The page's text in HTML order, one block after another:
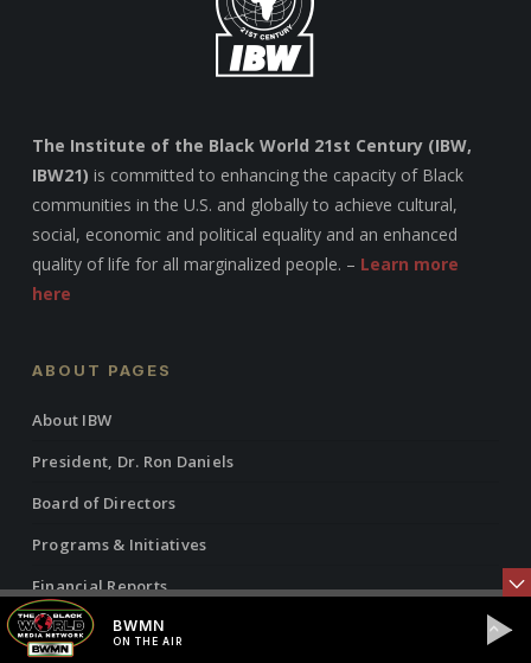
The Institute of the Black World 21st Century (IBW,
IBW21) is committed to enhancing the capacity of Black
communities in the U.S. and globally to achieve cultural,
social, economic and political equality and an enhanced
quality of life for all marginalized people. – Learn more
here
ABOUT PAGES
About IBW
President, Dr. Ron Daniels
Board of Directors
Programs & Initiatives
Financial Reports
BWMN
ON THE AIR